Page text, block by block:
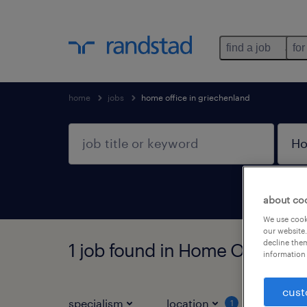
find a job
home jobs home office in griechenland
1 job found in Home Office In
specialism location 1 job
about
We use
our
decline
information